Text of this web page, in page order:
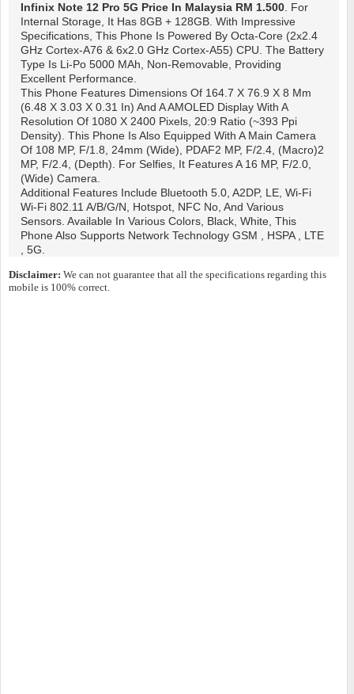
Infinix Note 12 Pro 5G Price In Malaysia RM 1.500. For
Internal Storage, It Has 8GB + 128GB. With Impressive
Specifications, This Phone Is Powered By Octa-Core (2x2.4
GHz Cortex-A76 & 6x2.0 GHz Cortex-A55) CPU. The Battery
Type Is Li-Po 5000 MAh, Non-Removable, Providing
Excellent Performance.
This Phone Features Dimensions Of 164.7 X 76.9 X 8 Mm
(6.48 X 3.03 X 0.31 In) And A AMOLED Display With A
Resolution Of 1080 X 2400 Pixels, 20:9 Ratio (~393 Ppi
Density). This Phone Is Also Equipped With A Main Camera
Of 108 MP, F/1.8, 24mm (wide), PDAF2 MP, F/2.4, (macro)2
MP, F/2.4, (depth). For Selfies, It Features A 16 MP, F/2.0,
(wide) Camera.
Additional Features Include Bluetooth 5.0, A2DP, LE, Wi-Fi
Wi-Fi 802.11 A/b/g/n, Hotspot, NFC No, And Various
Sensors. Available In Various Colors, Black, White, This
Phone Also Supports Network Technology GSM , HSPA , LTE
, 5G.
Disclaimer: We can not guarantee that all the specifications regarding this
mobile is 100% correct.